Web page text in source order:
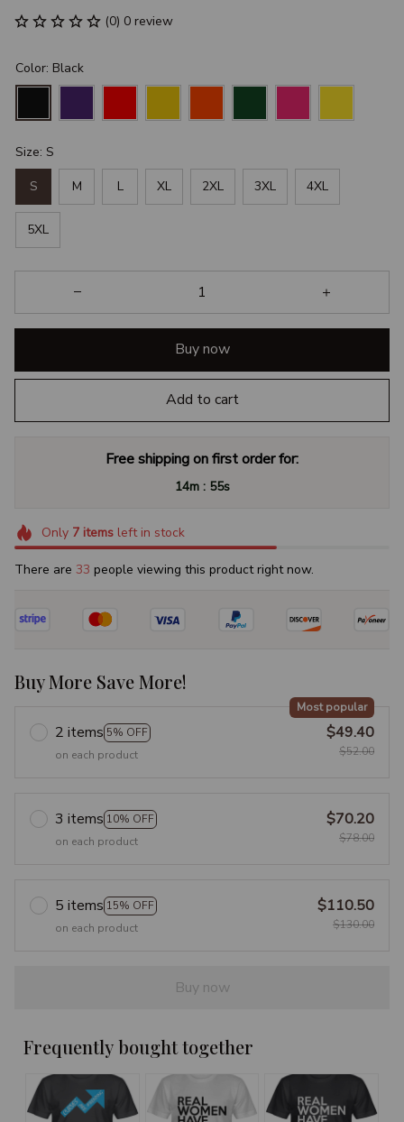
(0) 0 review
Color: Black
Size: S
S M L XL 2XL 3XL 4XL
5XL
Buy now
Add to cart
Free shipping on first order for:
14m : 54s
Only 7itemsleft in stock
There are 37 people viewing this product right now.
Buy More Save More!
2 items 5% OFF
Most popular
on each product
$49.40
$52.00
3 items 10% OFF
on each product
$70.20
$78.00
5 items 15% OFF
on each product
$110.50
$130.00
Buy now
Frequently bought together